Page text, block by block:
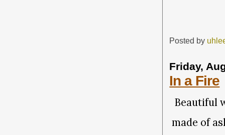
Posted by
Friday,
In a Fire
Beautiful
made of